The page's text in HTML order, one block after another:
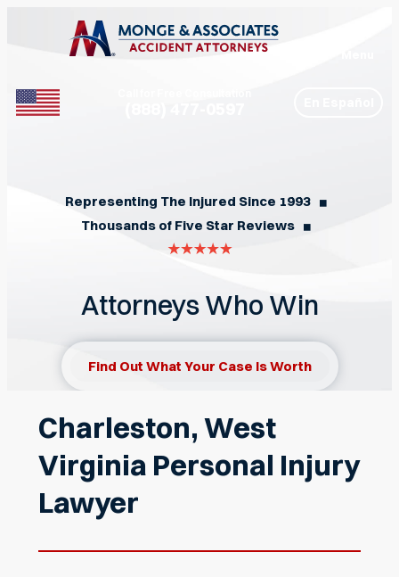
Representing The Injured Since 1993 ◼︎
Thousands of Five Star Reviews ◼︎
Attorneys Who Win
Find Out What Your Case Is Worth
Charleston, West
Virginia Personal Injury
Lawyer